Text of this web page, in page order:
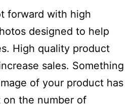
forward with high
designed to help
High quality product
sales. Something
of your product has
the number of